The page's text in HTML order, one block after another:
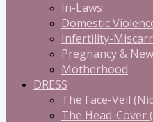
In-Laws
Domestic
Infertility-
Pregnancy &
Motherhood
DRESS
The Face-Veil
The Head-Cover